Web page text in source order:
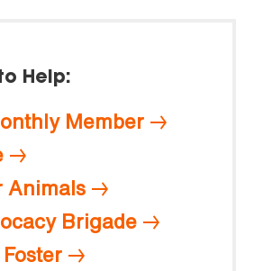
Help:
Member
Animals
Brigade